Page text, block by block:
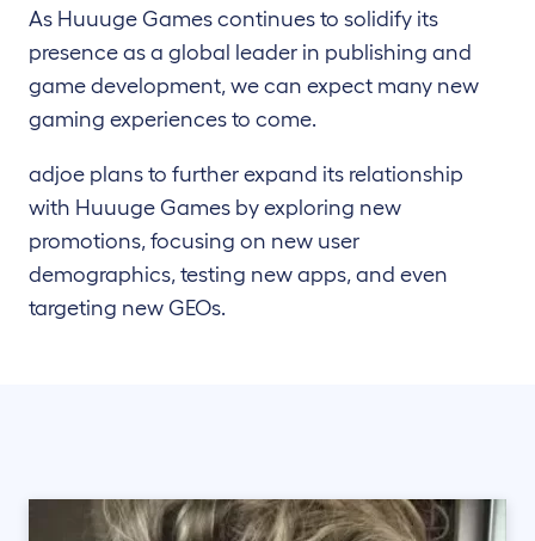
As Huuuge Games continues to solidify its
presence as a global leader in publishing and
game development, we can expect many new
gaming experiences to come.
adjoe plans to further expand its relationship
with Huuuge Games by exploring new
promotions, focusing on new user
demographics, testing new apps, and even
targeting new GEOs.